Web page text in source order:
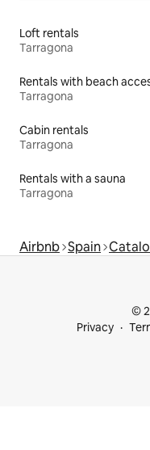
Loft rentals
Tarragona
Rentals with beach
Tarragona
Cabin rentals
Tarragona
Rentals with a sauna
Tarragona
Airbnb Spain
©
Privacy